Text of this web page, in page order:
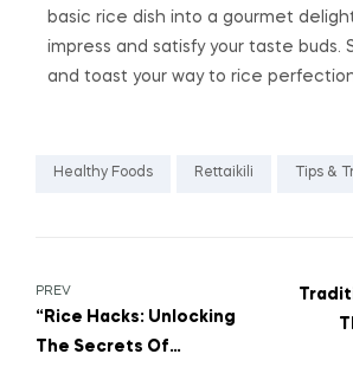
basic rice dish into a gourmet
impress and satisfy your taste buds.
and toast your way to rice
Healthy Foods Rettaikili Tips &
PREV
“Rice Hacks: Unlocking
The Secrets Of